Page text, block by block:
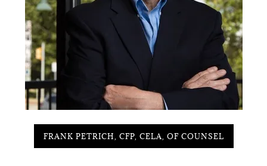
FRANK PETRICH, CFP, CELA, OF COUNSEL